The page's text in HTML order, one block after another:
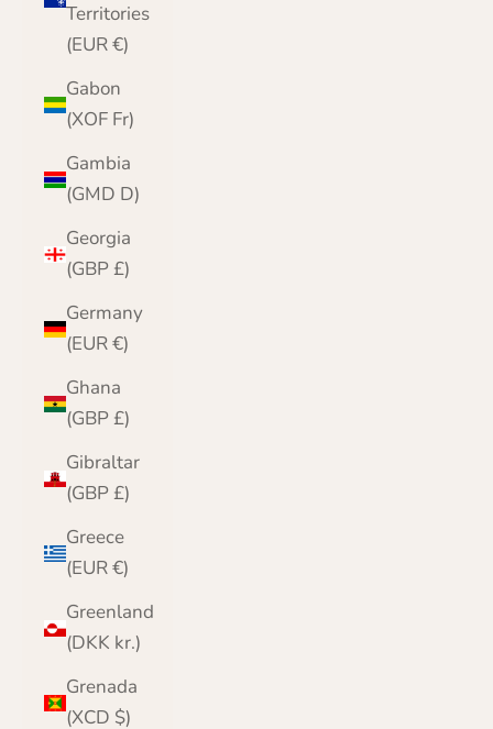
Territories
(EUR €)
Gabon
(XOF Fr)
Gambia
(GMD D)
Georgia
(GBP £)
Germany
(EUR €)
Ghana
(GBP £)
Gibraltar
(GBP £)
Greece
(EUR €)
Greenland
(DKK kr.)
Grenada
(XCD $)